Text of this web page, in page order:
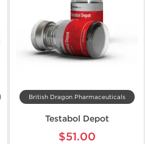
British Dragon Pharmaceuticals
Testabol Depot
$51.00